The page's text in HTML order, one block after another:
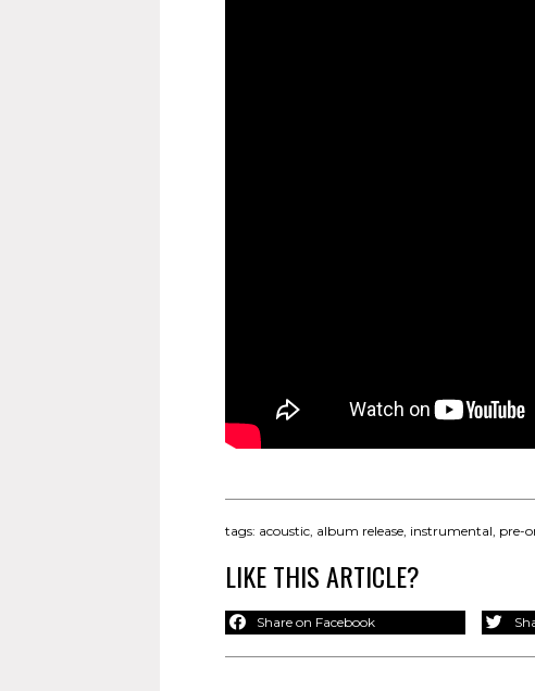
tags: acoustic album release instrumental pre-
LIKE THIS ARTICLE?
Share on Facebook